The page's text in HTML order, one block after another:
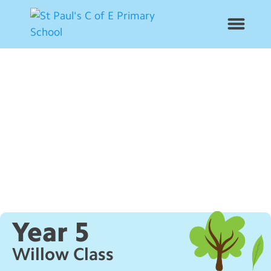
Contact Us
Alumni
Year 5
Willow Class